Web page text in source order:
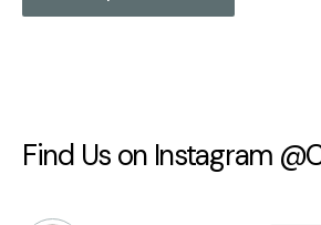
Find Us on Instagram